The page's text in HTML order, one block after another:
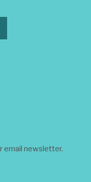
email newsletter.